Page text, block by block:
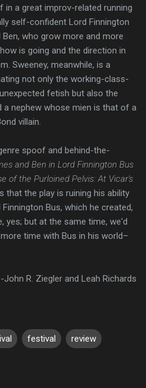
a great improv-related running
self-confident Lord Finnington
who grow more and more
is going and the direction in
Sweeney, meanwhile, is a
not only the working-class-
fetish but also the
a nephew whose mien is that of a
villain.
spoof and behind-the-
and Ben in Lord Finnington Bus
of the Purloined Pelvis: At Vicar's
that the play is ruining his ability
Bus, which he created,
yes; but at the same time, we'd
time with Bus in his world–
-John R. Ziegler and Leah Richards
festival review